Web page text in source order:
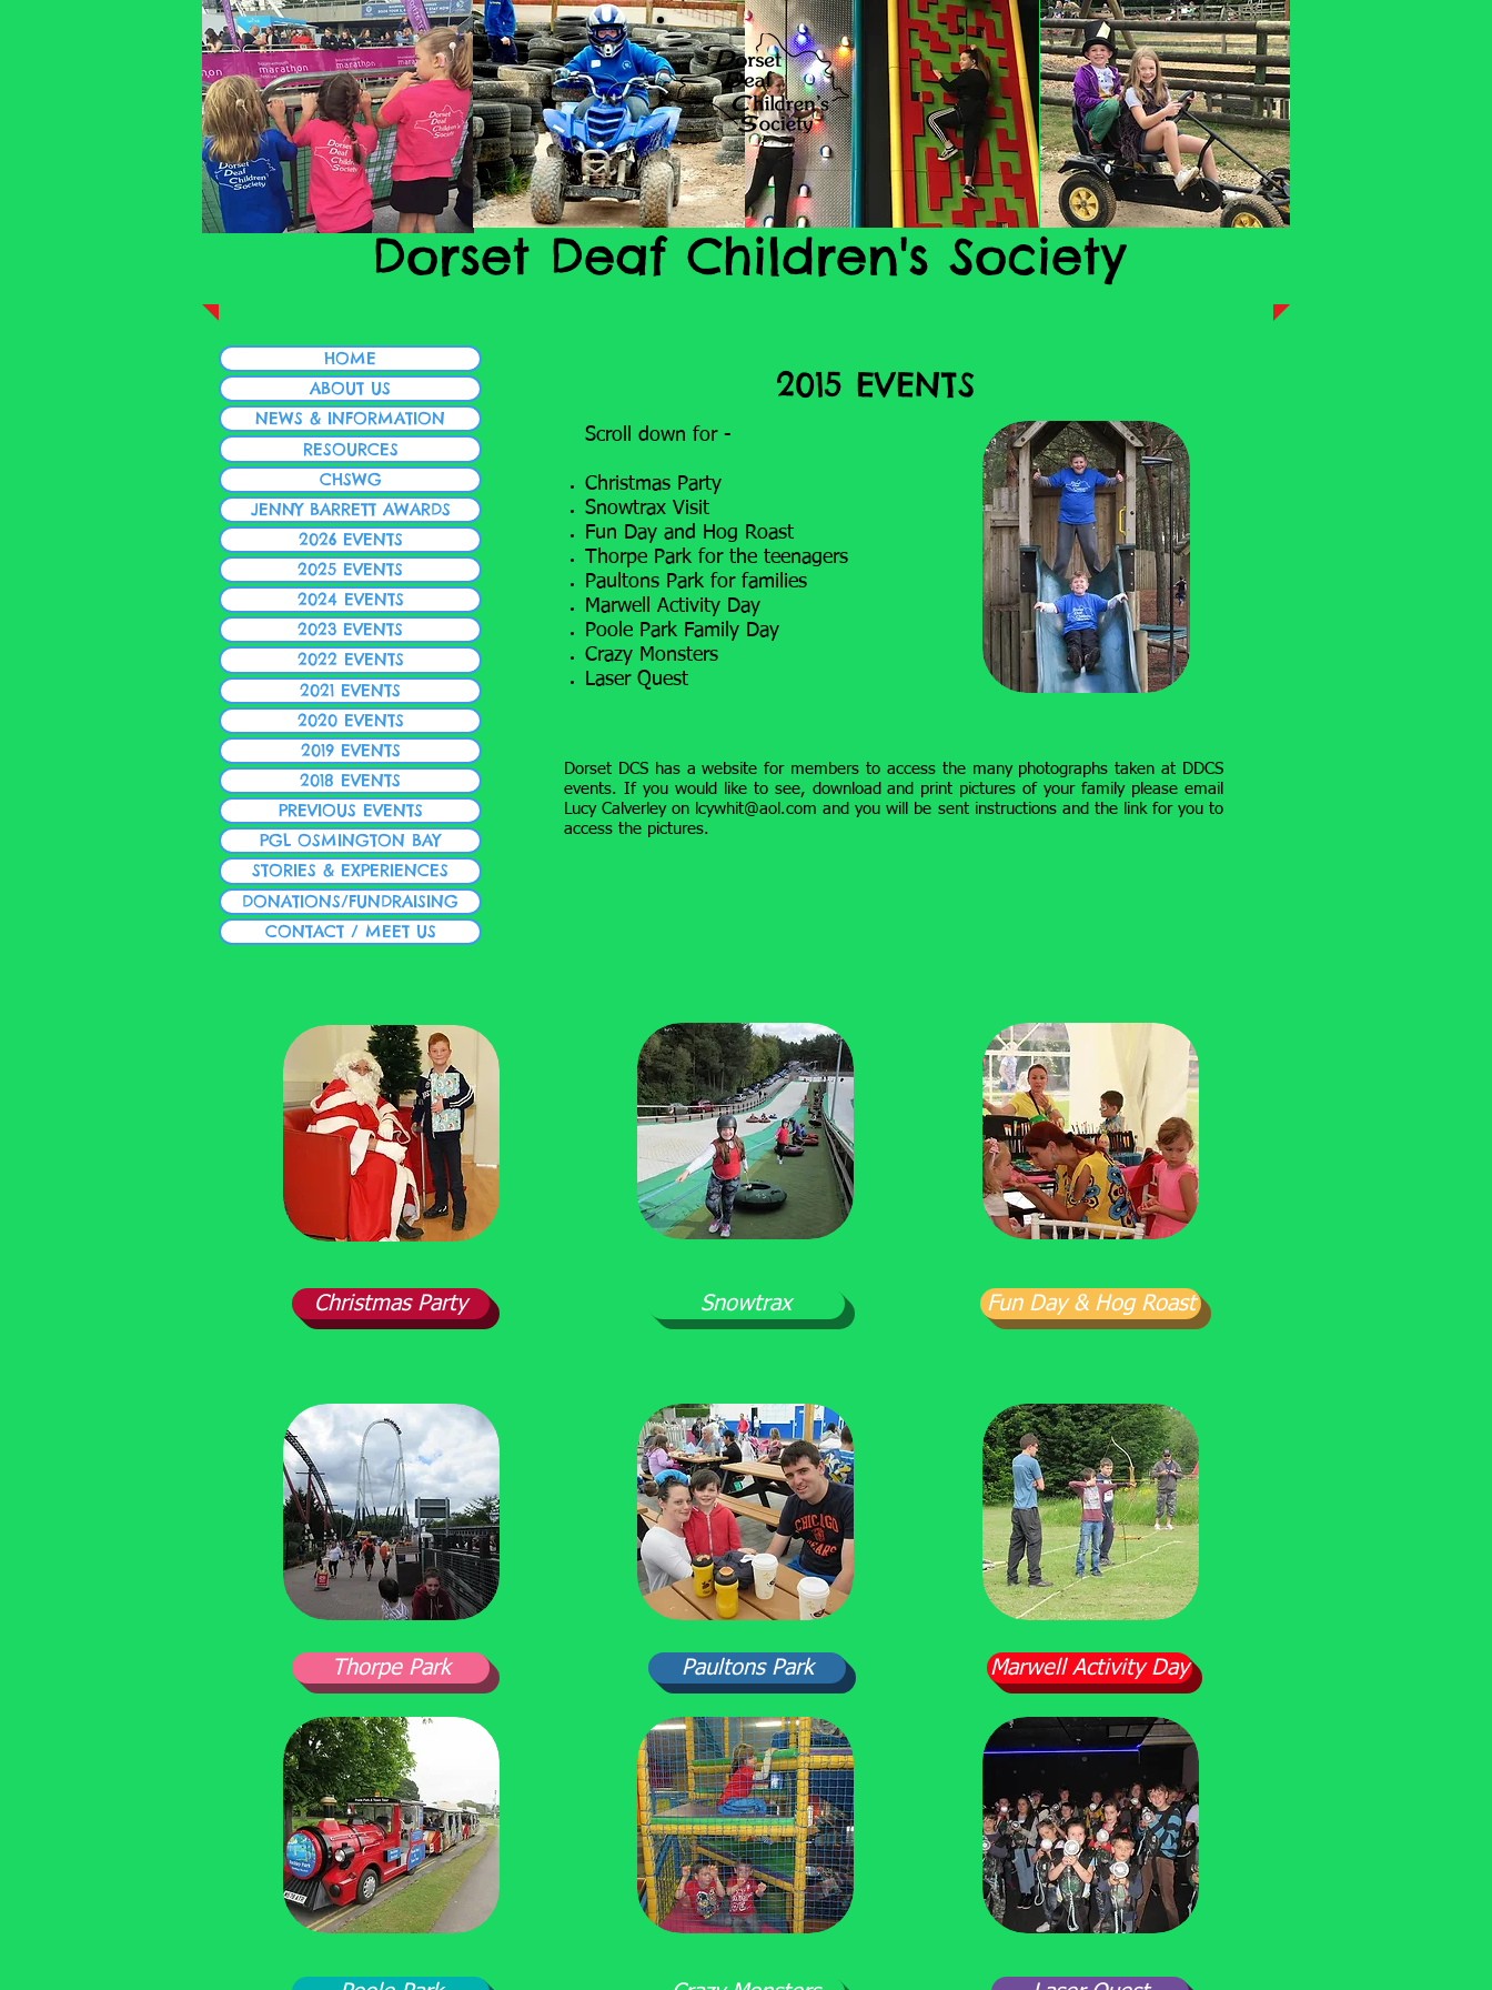
Dorset Deaf Children's Society
HOME
ABOUT US
NEWS & INFORMATION
RESOURCES
CHSWG
JENNY BARRETT AWARDS
2026 EVENTS
2025 EVENTS
2024 EVENTS
2023 EVENTS
2022 EVENTS
2021 EVENTS
2020 EVENTS
2019 EVENTS
2018 EVENTS
PREVIOUS EVENTS
PGL OSMINGTON BAY
STORIES & EXPERIENCES
DONATIONS/FUNDRAISING
CONTACT / MEET US
Christmas Party
Thorpe Park
2015 EVENTS
Scroll down for -
Christmas Party
Snowtrax Visit
Fun Day and Hog Roast
Thorpe Park for the teenagers
Paultons Park for families
Marwell Activity Day
Poole Park Family Day
Crazy Monsters
Laser Quest
Dorset DCS has a website for members to access the many photographs taken at DDCS
events. If you would like to see, download and print pictures of your family please email
Lucy Calverley on lcywhit@aol.com and you will be sent instructions and the link for you to
access the pictures.
Snowtrax
Paultons Park
Fun Day & Hog Roast
Marwell Activity Day